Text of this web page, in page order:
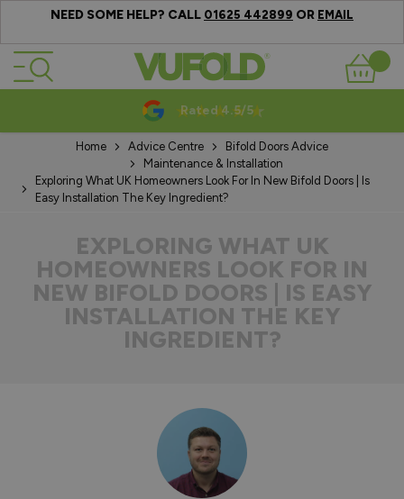
NEED SOME HELP? CALL 01625 442899 OR EMAIL
Skip to Content
Basket
Rated 4.5/5
Home Advice Centre
Bifold Doors Advice
Maintenance & Installation
Exploring What UK Homeowners Look For In New Bifold Doors | Is
Easy Installation The Key Ingredient?
EXPLORING WHAT UK
HOMEOWNERS LOOK FOR IN
NEW BIFOLD DOORS | IS EASY
INSTALLATION THE KEY
INGREDIENT?